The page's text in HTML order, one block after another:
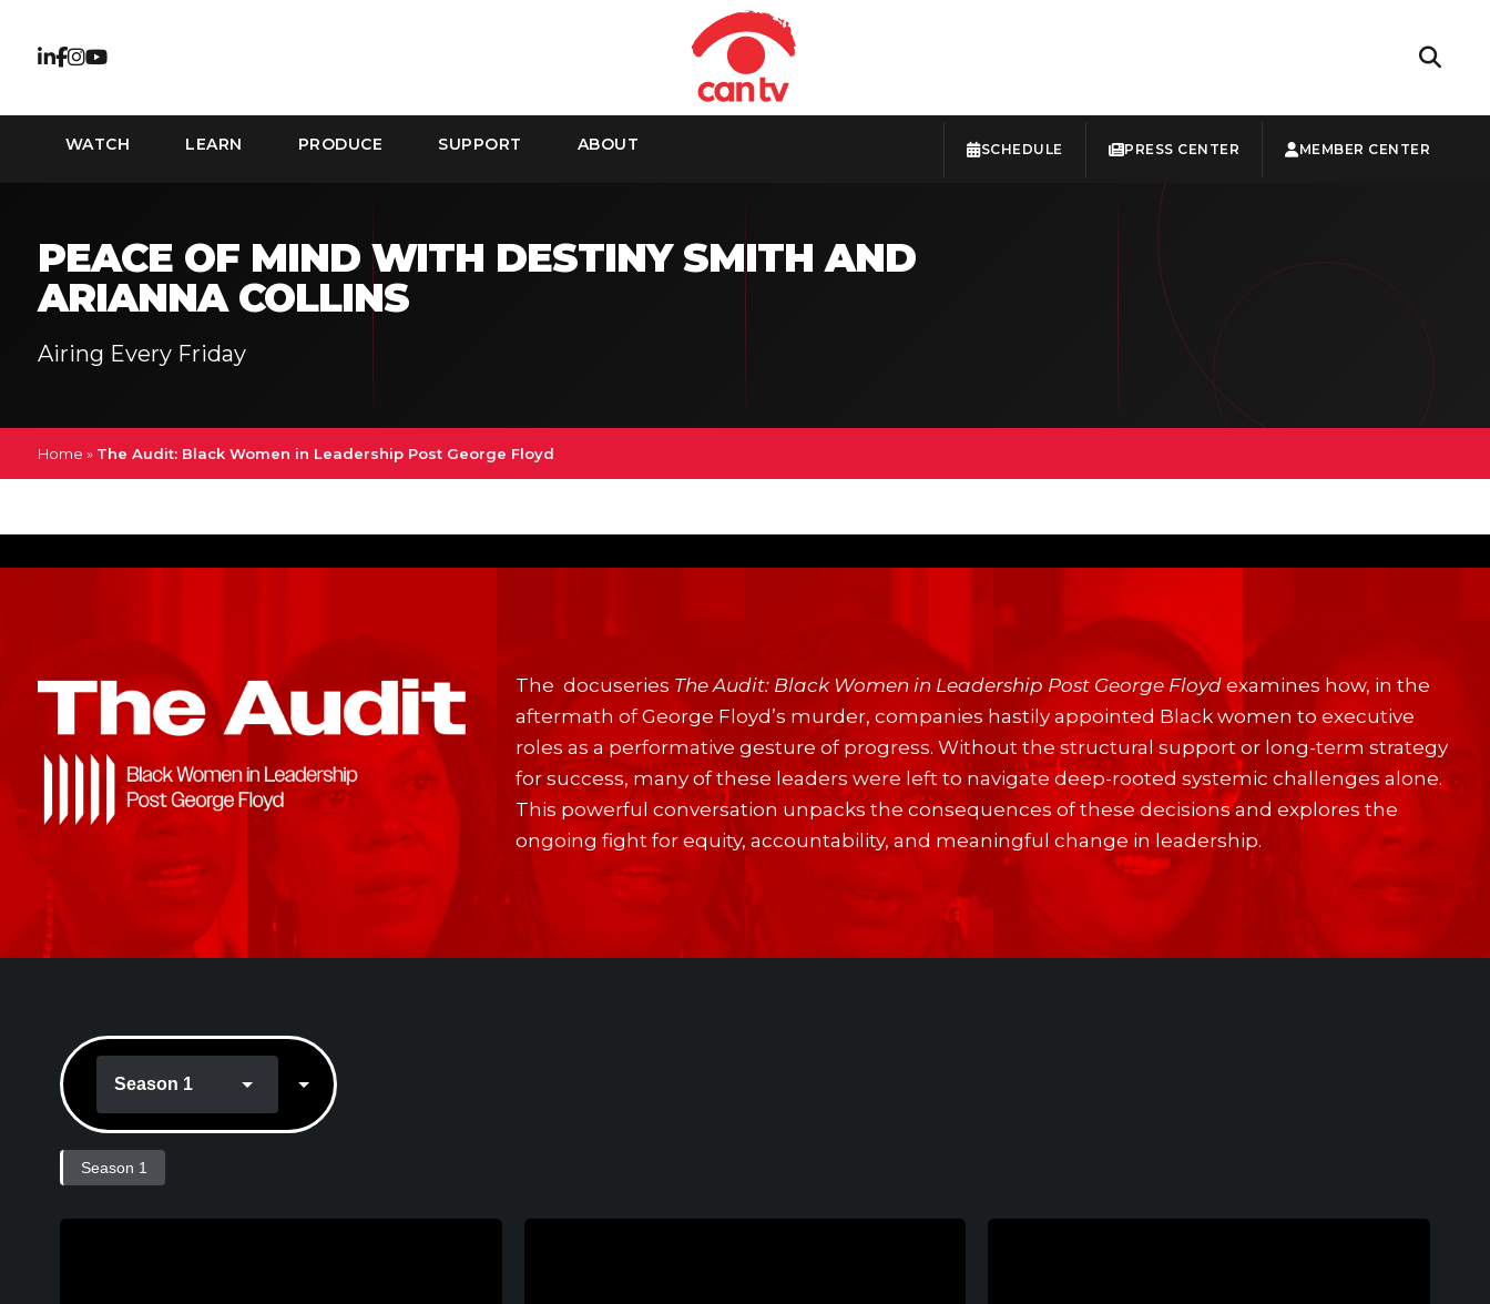
WATCH LEARN PRODUCE SUPPORT ABOUT SCHEDULE PRESS CENTER MEMBER CENTER
PEACE OF MIND WITH DESTINY SMITH AND
ARIANNA COLLINS
Airing Every Friday
Home » The Audit: Black Women in Leadership Post George Floyd
The docuseries The Audit: Black Women in Leadership Post George Floydexamines how, in the
aftermath of George Floyd’s murder, companies hastily appointed Black women to executive
roles as a performative gesture of progress. Without the structural support or long-term strategy
for success, many of these leaders were left to navigate deep-rooted systemic challenges alone.
This powerful conversation unpacks the consequences of these decisions and explores the
ongoing fight for equity, accountability, and meaningful change in leadership.
Season 1
Season 1